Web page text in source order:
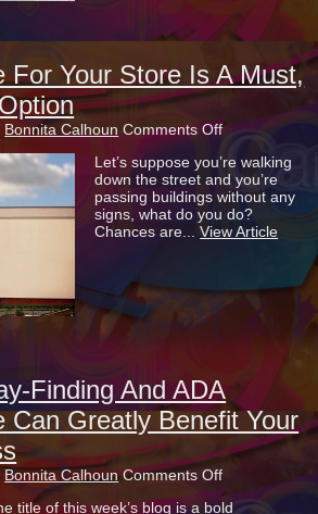
For Your Store Is A Must,
Bonnita Calhoun Comments Offon
For
Your
Store
Is
A
Let’s suppose you’re walking
down the street and you’re
passing buildings without any
signs, what do you do?
Chances are...View Article
Finding And ADA
Can Greatly Benefit Your
Bonnita Calhoun Comments Offon
How
Way-
title of this week’s blog is a bold